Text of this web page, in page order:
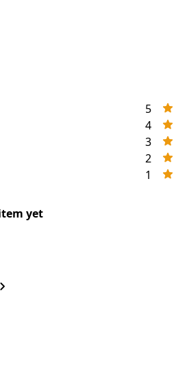
5
4
3
2
1
yet